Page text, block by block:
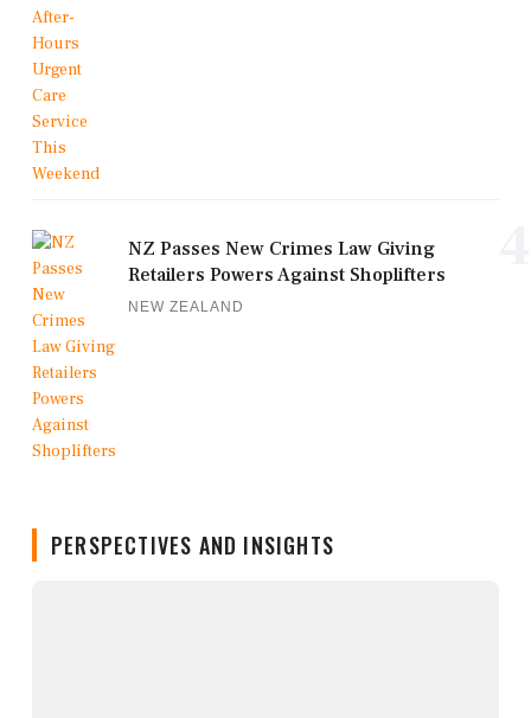
NZ Passes New Crimes Law Giving
Retailers Powers Against Shoplifters
NEW ZEALAND
PERSPECTIVES AND INSIGHTS